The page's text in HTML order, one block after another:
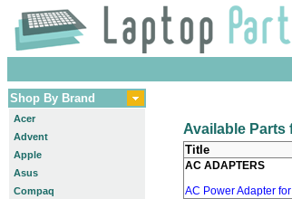
Shop By Brand
Acer
Advent
Apple
Asus
Compaq
Available Parts
Title
AC ADAPTERS
AC Power Adapter